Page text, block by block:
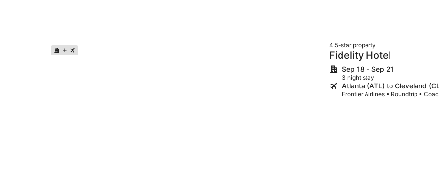
4.5-star property
Fidelity Hotel
Sep 18 - Sep 21
3 night stay
Atlanta (ATL) to Cleveland
Frontier Airlines • Roundtrip •